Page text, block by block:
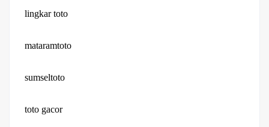
lingkar toto
mataramtoto
sumseltoto
toto gacor